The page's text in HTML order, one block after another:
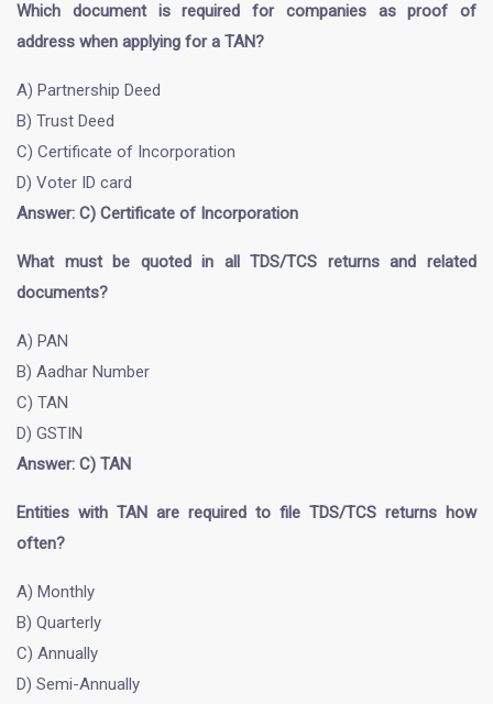
Which document is required for companies as proof of
address when applying for a TAN?
A) Partnership Deed
B) Trust Deed
C) Certificate of Incorporation
D) Voter ID card
Answer: C) Certificate of Incorporation
What must be quoted in all TDS/TCS returns and related
documents?
A) PAN
B) Aadhar Number
C) TAN
D) GSTIN
Answer: C) TAN
Entities with TAN are required to file TDS/TCS returns how
often?
A) Monthly
B) Quarterly
C) Annually
D) Semi-Annually